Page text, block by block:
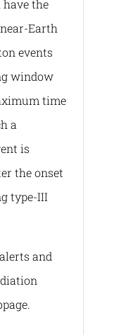
the
Earth
events
window
time
a
is
the onset
type-III
and